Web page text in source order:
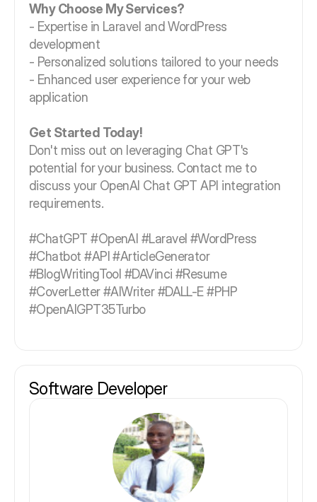
Why Choose My Services?
- Expertise in Laravel and WordPress
development
- Personalized solutions tailored to your needs
- Enhanced user experience for your web
application
Get Started Today!
Don't miss out on leveraging Chat GPT's
potential for your business. Contact me to
discuss your OpenAI Chat GPT API integration
requirements.
#ChatGPT #OpenAI #Laravel #WordPress
#Chatbot #API #ArticleGenerator
#BlogWritingTool #DAVinci #Resume
#CoverLetter #AIWriter #DALL-E #PHP
#OpenAIGPT35Turbo
Software Developer